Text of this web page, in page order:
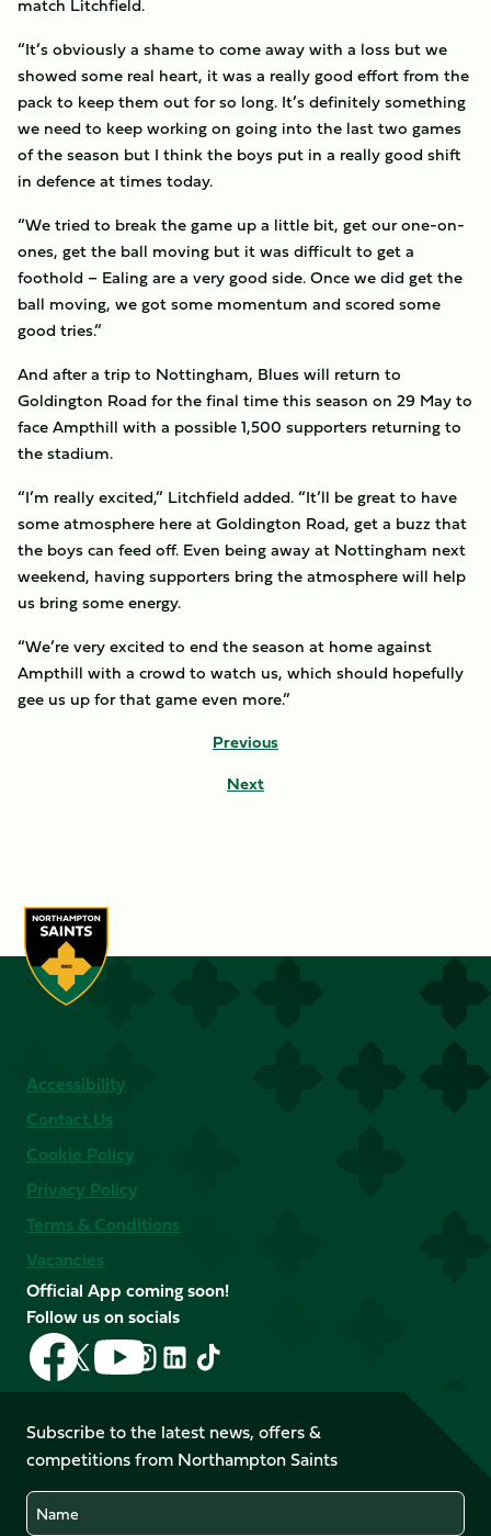
“It’s obviously a shame to come away with a loss but we
showed some real heart, it was a really good effort from the
pack to keep them out for so long. It’s definitely something
we need to keep working on going into the last two games
of the season but I think the boys put in a really good shift
in defence at times today.
“We tried to break the game up a little bit, get our one-on-
ones, get the ball moving but it was difficult to get a
foothold – Ealing are a very good side. Once we did get the
ball moving, we got some momentum and scored some
good tries.”
And after a trip to Nottingham, Blues will return to
Goldington Road for the final time this season on 29 May to
face Ampthill with a possible 1,500 supporters returning to
the stadium.
“I’m really excited,” Litchfield added. “It’ll be great to have
some atmosphere here at Goldington Road, get a buzz that
the boys can feed off. Even being away at Nottingham next
weekend, having supporters bring the atmosphere will help
us bring some energy.
“We’re very excited to end the season at home against
Ampthill with a crowd to watch us, which should hopefully
gee us up for that game even more.”
Previous
Next
Accessibility
Contact Us
Cookie Policy
Privacy Policy
Terms & Conditions
Vacancies
Official App coming soon!
Follow us on socials
Follow
us
on
Facebook
Follow
us
X
(Twitter)
Follow
us
on
YouTube
Follow
us
Instagram
Follow
LinkedIn
Follow
us
TikTok
Subscribe to the latest news, offers &
competitions from Northampton Saints
Name